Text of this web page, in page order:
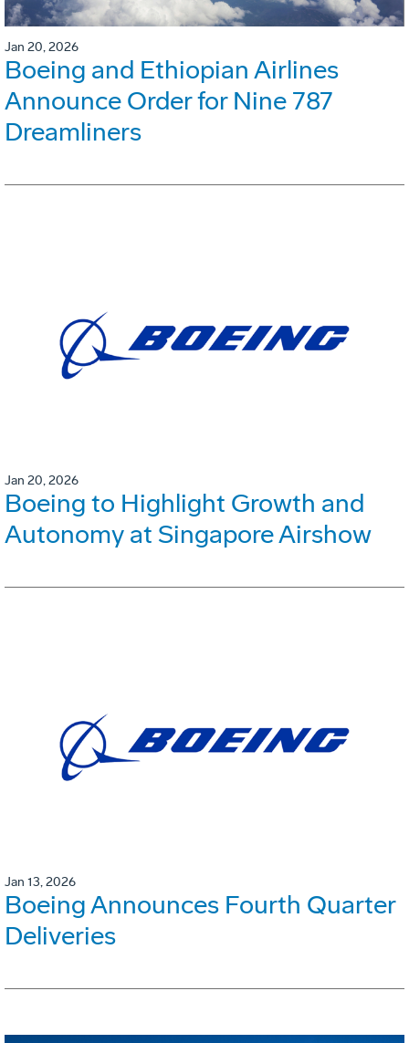
Jan 20, 2026
Boeing and Ethiopian Airlines
Announce Order for Nine 787
Dreamliners
Jan 20, 2026
Boeing to Highlight Growth and
Autonomy at Singapore Airshow
Jan 13, 2026
Boeing Announces Fourth Quarter
Deliveries